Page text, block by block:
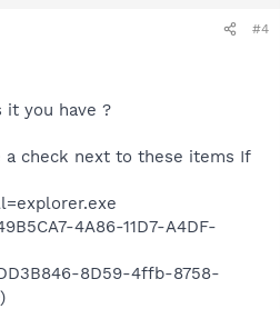
#4
it you have ?
a check next to these items If
4A86-11D7-A4DF-
8D59-4ffb-8758-